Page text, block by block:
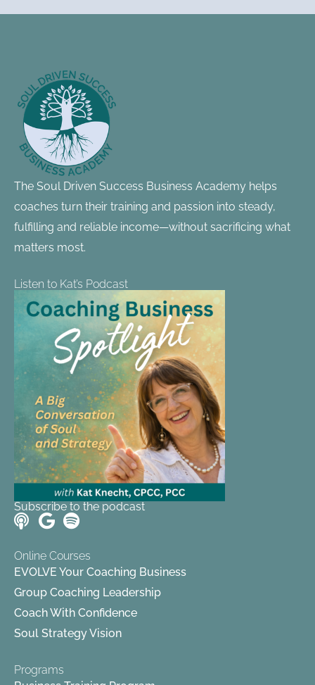
Footer
Information
The Soul Driven Success Business Academy helps
coaches turn their training and passion into steady,
fulfilling and reliable income—without sacrificing what
matters most.
Listen to Kat’s Podcast
Subscribe to the podcast
Online Courses
EVOLVE Your Coaching Business
Group Coaching Leadership
Coach With Confidence
Soul Strategy Vision
Programs